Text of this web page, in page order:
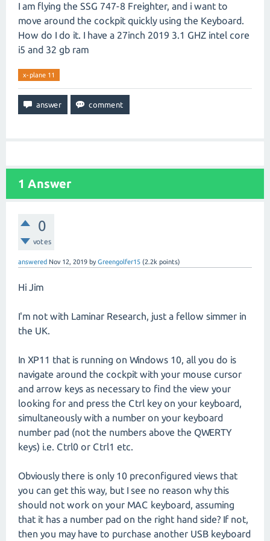
I am flying the SSG 747-8 Freighter, and i want to
move around the cockpit quickly using the Keyboard.
How do I do it. I have a 27inch 2019 3.1 GHZ intel core
i5 and 32 gb ram
x-plane 11
1 Answer
0
votes
answered Nov 12, 2019 byGreengolfer15 (2.2k points)
Hi Jim
I'm not with Laminar Research, just a fellow simmer in
the UK.
In XP11 that is running on Windows 10, all you do is
navigate around the cockpit with your mouse cursor
and arrow keys as necessary to find the view your
looking for and press the Ctrl key on your keyboard,
simultaneously with a number on your keyboard
number pad (not the numbers above the QWERTY
keys) i.e. Ctrl0 or Ctrl1 etc.
Obviously there is only 10 preconfigured views that
you can get this way, but I see no reason why this
should not work on your MAC keyboard, assuming
that it has a number pad on the right hand side? If not,
then you may have to purchase another USB keyboard